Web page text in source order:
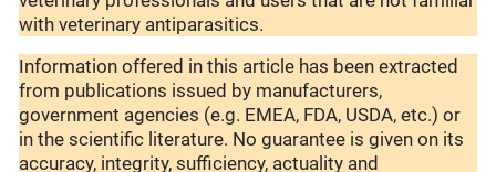
with veterinary antiparasitics.
Information offered in this article has been extracted
from publications issued by manufacturers,
government agencies (e.g. EMEA, FDA, USDA, etc.) or
in the scientific literature. No guarantee is given on its
accuracy, integrity, sufficiency, actuality and